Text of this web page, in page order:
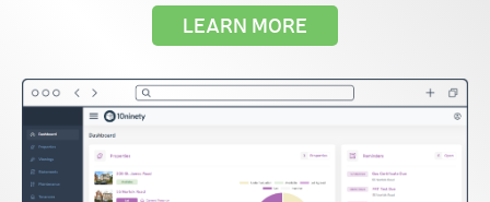
LEARN MORE